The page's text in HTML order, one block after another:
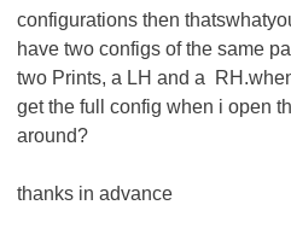
configurations then
have two configs of the same
two Prints, a LH and a
get the full config when i open
around?
thanks in advance